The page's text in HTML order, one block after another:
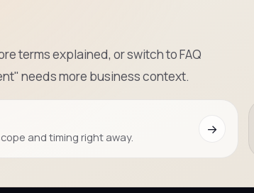
terms explained, or switch to FAQ
needs more business context.
and timing right away. →